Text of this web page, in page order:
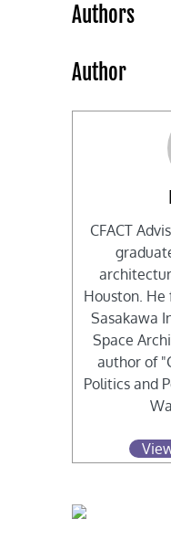
Authors
Author
CFACT
Houston. He
Sasakawa
Space
author of
Politics and